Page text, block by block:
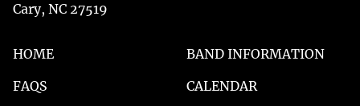
Cary, NC 27519
HOME
BAND INFORMATION
FAQS
CALENDAR